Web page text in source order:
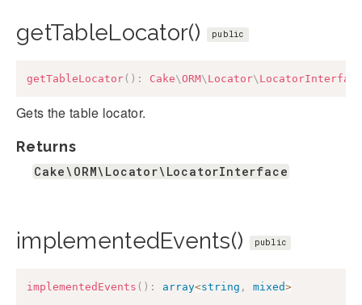
getTableLocator() public
getTableLocator( ) : Cake\ORM\ Locator\ LocatorInterface
Gets the table locator.
Returns
Cake\ORM\Locator\LocatorInterface
implementedEvents() public
implementedEvents ( ) : array<string , mixed>